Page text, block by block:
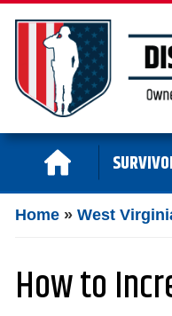
Home » West
How to